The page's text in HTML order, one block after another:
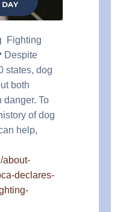
Fighting
Despite
states, dog
both
danger. To
of dog
help,
about-
declares-